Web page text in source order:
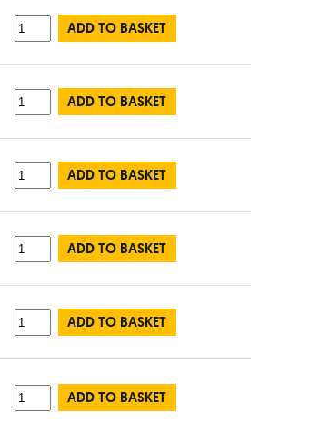
ADD TO BASKET
ADD TO BASKET
ADD TO BASKET
ADD TO BASKET
ADD TO BASKET
ADD TO BASKET